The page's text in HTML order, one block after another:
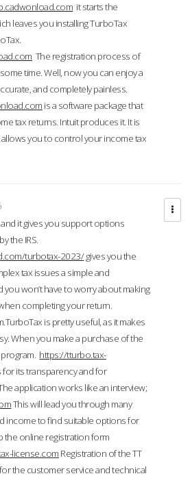
it starts the
leaves you installing TurboTax
The registration process of
time. Well, now you can enjoy a
and completely painless.
is a software package that
tax returns. Intuit produces it. It is
you to control your income tax
it gives you support options
the IRS.
turbotax-2023/gives you the
tax issues a simple and
won’t have to worry about making
completing your return.
is pretty useful, as it makes
When you make a purchase of the
https://tturbo.tax-
for its transparency and for
application works like an interview;
This will lead you through many
income to find suitable options for
the online registration form
license.com Registration of the TT
the customer service and technical